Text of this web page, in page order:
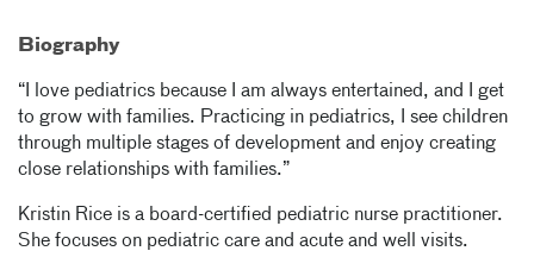
Biography
“I love pediatrics because I am always entertained, and I get
to grow with families. Practicing in pediatrics, I see children
through multiple stages of development and enjoy creating
close relationships with families.”
Kristin Rice is a board-certified pediatric nurse practitioner.
She focuses on pediatric care and acute and well visits.